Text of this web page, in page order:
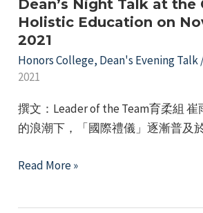
Dean’s
Evening
Talk
with
Distinguished
Guest
Dean’s Night Talk at the
Holistic Education on
2021
Honors College, Dean's Evening Talk
2021
撰文：Leader of the Team育柔組
的浪潮下，「國際禮儀」逐漸普及
Dean’s
Read More »